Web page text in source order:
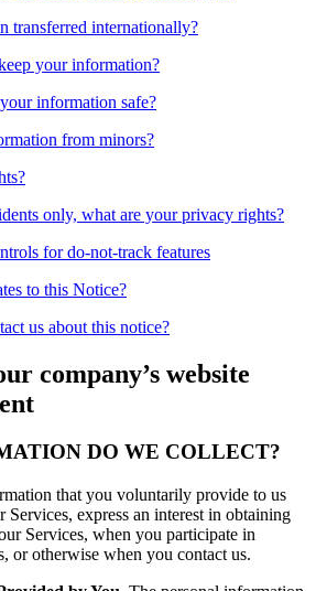
transferred internationally?
your information?
information safe?
from minors?
only, what are your privacy rights?
for do-not-track features
to this Notice?
us about this notice?
company’s website
DO WE COLLECT?
that you voluntarily provide to us
Services, express an interest in obtaining
Services, when you participate in
or otherwise when you contact us.